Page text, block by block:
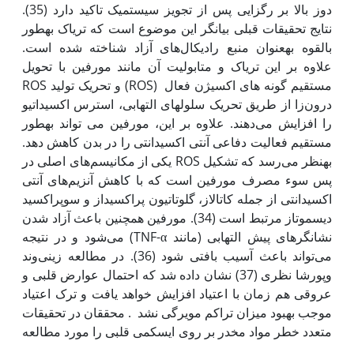
دوز بالا بر رگزایی پس از تجویز سیستمیک تاکید دارد (35).
نتایج تحقیقات قبلی بیانگر این موضوع است که تریاک به‫طور
بالقوه به‫عنوان منبع رادیکال‌های آزاد شناخته شده است.
علاوه بر این تریاک و متابولیت آن مانند مورفین با تحویل
مستقیم گونه های اکسیژن فعال (ROS) و تحریک تولید ROS
درون‌زا از طریق تحریک سلول‫های التهابی، استرس اکسیداتیو
را افزایش می‌دهند. علاوه بر این، مورفین می تواند به‫طور
مستقیم فعالیت دفاعی آنتی اکسیدانتی را در بدن کاهش دهد.
به‫نظر می‌رسد که تشکیل ROS یکی از مکانیسم‌های اصلی در
پس سوء مصرف مورفین است که با کاهش آنزیم‌های آنتی
اکسیدانتی از جمله کاتالاز، گلوتاتیون پراکسیداز و سوپراکسید
دیسموتاز مرتبط است (34). مورفین همچنین باعث آزاد شدن
نشان‫گرهای پیش التهابی (مانند TNF-α) می‌شود و در نتیجه
می‌تواند باعث آسیب بافتی شود (36). در مطالعه زینی‌وند
وپورشا نظری (37) نشان داده شد که احتمال عوارض قلبی و
عروقی هم زمان با اعتیاد افزایش خواهد یافت و ترک اعتیاد
موجب بهبود میزان تراکم مویرگی نشد . محققان در تحقیقات
متعدد خطر مواد مخدر بر روی ایسکمی قلبی را مورد مطالعه